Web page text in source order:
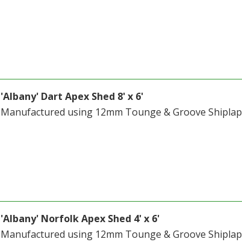
'Albany' Dart Apex Shed 8' x 6'
Manufactured using 12mm Tounge & Groove Shiplap
'Albany' Norfolk Apex Shed 4' x 6'
Manufactured using 12mm Tounge & Groove Shiplap